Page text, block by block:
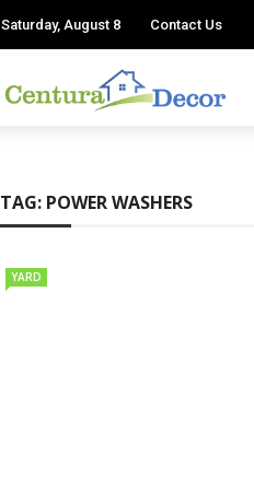
Saturday, August 8 Contact Us
TAG: POWER WASHERS
YARD